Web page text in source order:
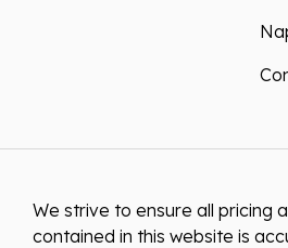
We strive to ensure all pricing
contained in this website is